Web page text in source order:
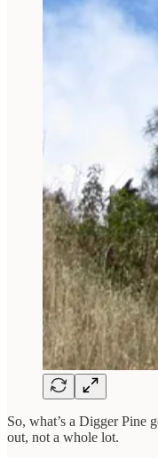
So, what’s a Digger Pine
out, not a whole lot.